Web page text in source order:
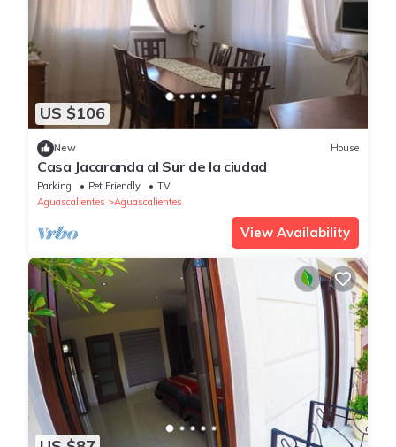
US $106
New House
Casa Jacaranda al Sur de la ciudad
Parking Pet Friendly
TV
Aguascalientes
Aguascalientes
View Availability